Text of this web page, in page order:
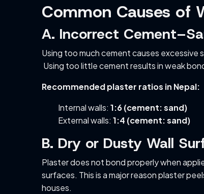
Common Causes of
A. Incorrect
Using too much cement causes excessive
Using too little cement results in weak
Recommended plaster ratios in Nepal:
Internal walls: 1:6 (cement: sand)
External walls: 1:4 (cement: sand)
B. Dry or Dusty Wall
Plaster does not bond properly when
surfaces. This is a major reason plaster
houses.